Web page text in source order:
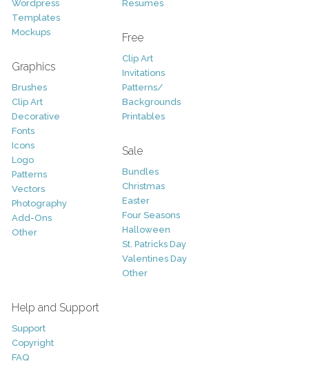
Wordpress
Templates
Mockups
Graphics
Brushes
Clip Art
Decorative
Fonts
Icons
Logo
Patterns
Vectors
Photography
Add-Ons
Other
Resumes
Free
Clip Art
Invitations
Patterns/
Backgrounds
Printables
Sale
Bundles
Christmas
Easter
Four Seasons
Halloween
St. Patricks Day
Valentines Day
Other
Help and Support
Support
Copyright
FAQ